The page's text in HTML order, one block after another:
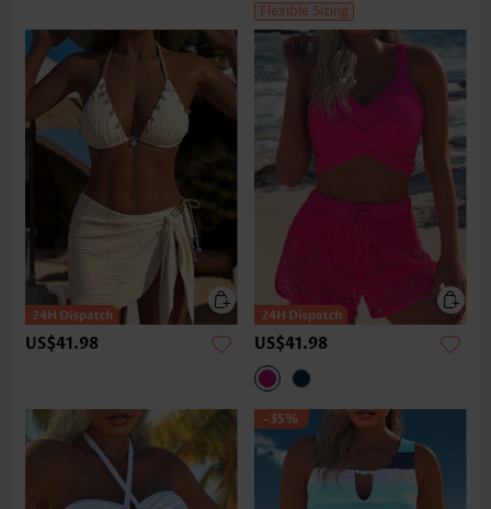
Flexible Sizing
US$41.98 US$41.98
-35%